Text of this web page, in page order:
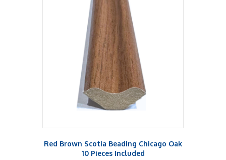
Red Brown Scotia Beading Chicago Oak
10 Pieces Included